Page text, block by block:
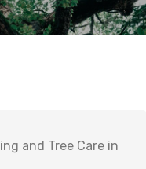
and Tree Care in